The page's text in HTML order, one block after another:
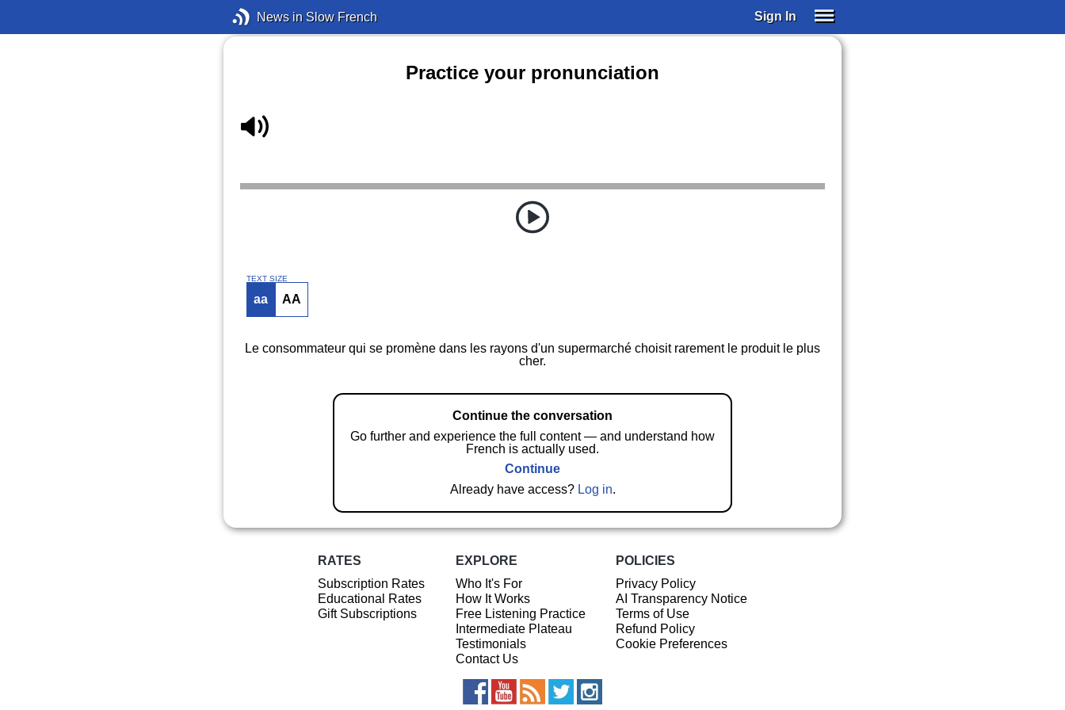
News in Slow French Sign In
Practice your pronunciation
TEXT SIZE
aa AA
Le consommateur qui se promène dans les rayons d'un supermarché choisit rarement le produit le plus
cher.
Continue the conversation
Go further and experience the full content — and understand how
French is actually used.
Continue
Already have access? Log in.
RATES
Subscription Rates
Educational Rates
Gift Subscriptions
EXPLORE
Who It's For
How It Works
Free Listening Practice
Intermediate Plateau
Testimonials
Contact Us
POLICIES
Privacy Policy
AI Transparency Notice
Terms of Use
Refund Policy
Cookie Preferences